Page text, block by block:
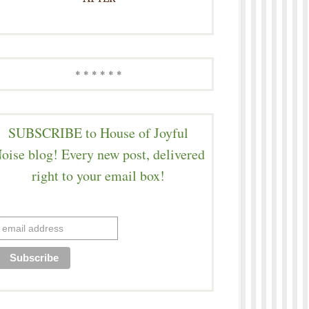
* * * * * *
SUBSCRIBE to House of Joyful
blog! Every new post, delivered
right to your email box!